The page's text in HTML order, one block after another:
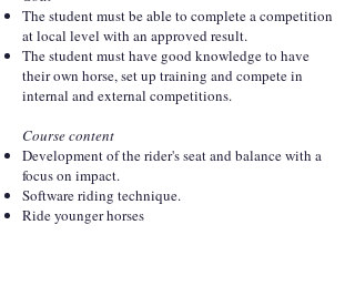
The student must be able to complete a competition
at local level with an approved result.
The student must have good knowledge to have
their own horse, set up training and compete in
internal and external competitions.
Course content
Development of the rider's seat and balance with a
focus on impact.
Software riding technique.
Ride younger horses